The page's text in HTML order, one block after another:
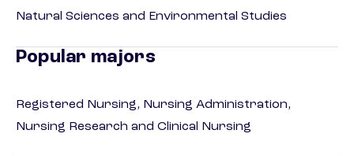
Natural Sciences and Environmental Studies
Popular majors
Registered Nursing, Nursing Administration,
Nursing Research and Clinical Nursing